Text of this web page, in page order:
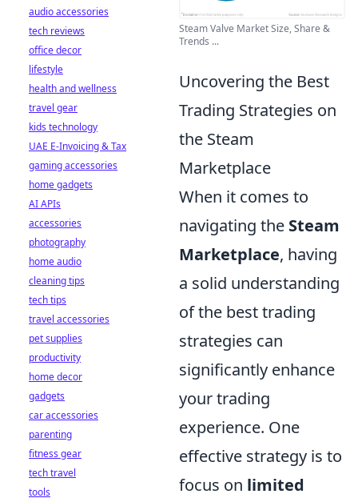
Steam Valve Market Size, Share &
Trends ...
Uncovering the Best
Trading Strategies on
the Steam
Marketplace
When it comes to
navigating the Steam
Marketplace, having
a solid understanding
of the best trading
strategies can
significantly enhance
your trading
experience. One
effective strategy is to
focus on limited
audio accessories
tech reviews
office decor
lifestyle
health and wellness
travel gear
kids technology
UAE E-Invoicing & Tax
gaming accessories
home gadgets
AI APIs
accessories
photography
home audio
cleaning tips
tech tips
travel accessories
pet supplies
productivity
home decor
gadgets
car accessories
parenting
fitness gear
tech travel
tools